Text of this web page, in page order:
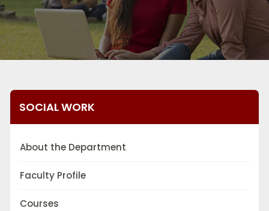
SOCIAL WORK
About the Department
Faculty Profile
Courses